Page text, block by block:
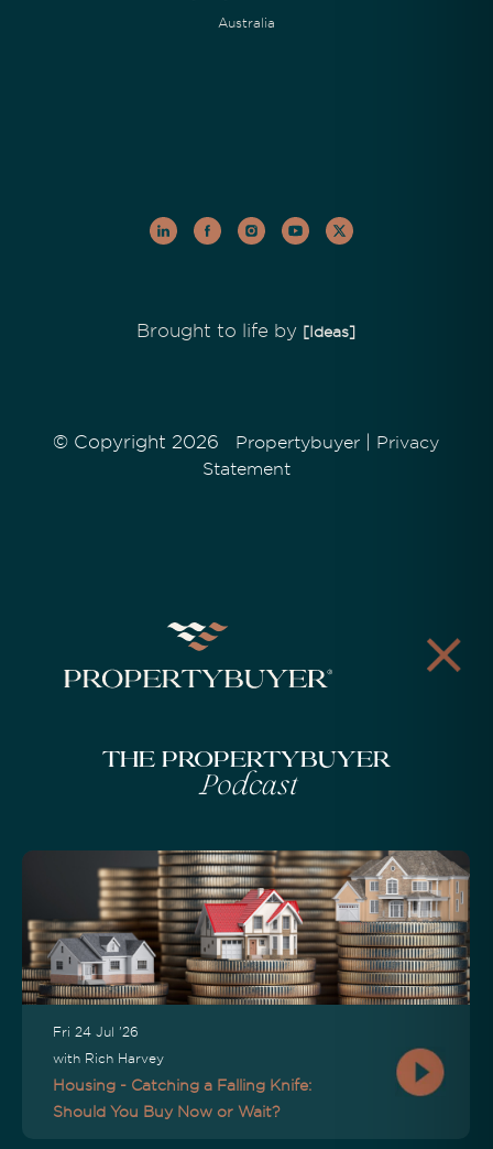
Australia
Brought to life by [Ideas]
© Copyright 2026 Propertybuyer
Privacy
Statement
The Propertybuyer
Podcast
Fri 24 Jul '26
with Rich Harvey
Housing - Catching a Falling Knife:
Should You Buy Now or Wait?